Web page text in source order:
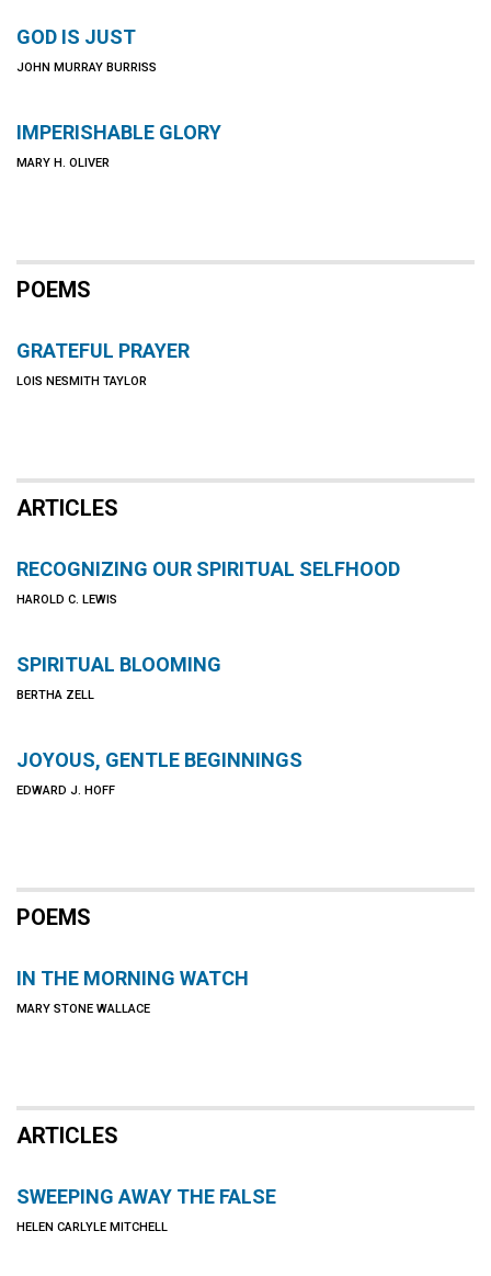
GOD IS JUST
JOHN MURRAY BURRISS
IMPERISHABLE GLORY
MARY H. OLIVER
POEMS
GRATEFUL PRAYER
LOIS NESMITH TAYLOR
ARTICLES
RECOGNIZING OUR SPIRITUAL SELFHOOD
HAROLD C. LEWIS
SPIRITUAL BLOOMING
BERTHA ZELL
JOYOUS, GENTLE BEGINNINGS
EDWARD J. HOFF
POEMS
IN THE MORNING WATCH
MARY STONE WALLACE
ARTICLES
SWEEPING AWAY THE FALSE
HELEN CARLYLE MITCHELL